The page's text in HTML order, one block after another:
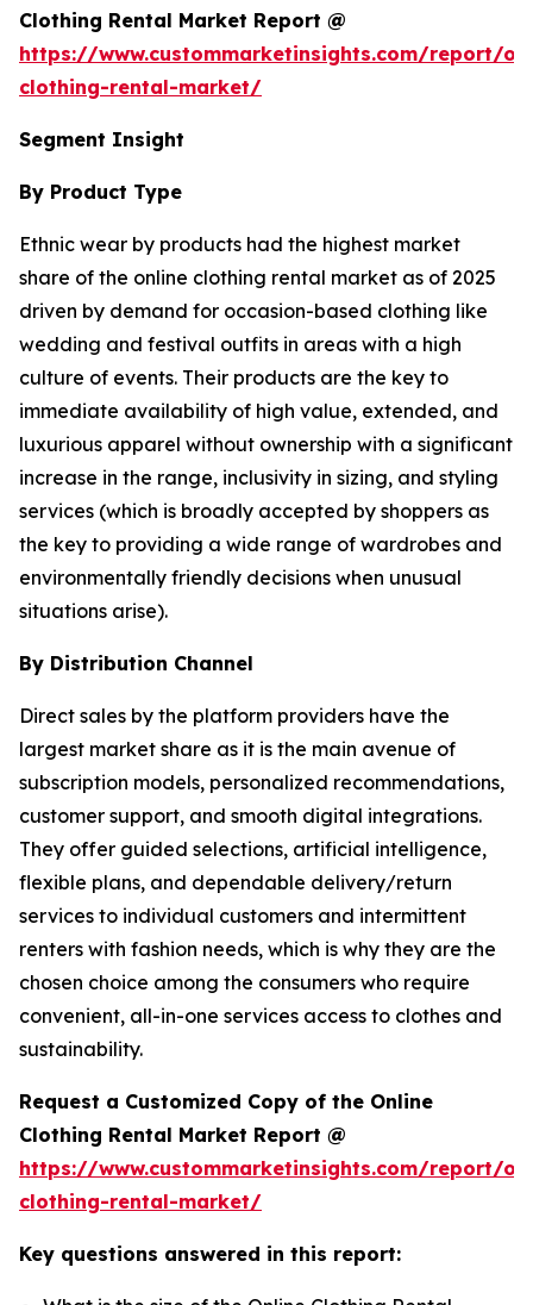
Clothing Rental Market Report @
https://www.custommarketinsights.com/report/
clothing-rental-market/
Segment Insight
By Product Type
Ethnic wear by products had the highest market
share of the online clothing rental market as of 2025
driven by demand for occasion-based clothing like
wedding and festival outfits in areas with a high
culture of events. Their products are the key to
immediate availability of high value, extended, and
luxurious apparel without ownership with a significant
increase in the range, inclusivity in sizing, and styling
services (which is broadly accepted by shoppers as
the key to providing a wide range of wardrobes and
environmentally friendly decisions when unusual
situations arise).
By Distribution Channel
Direct sales by the platform providers have the
largest market share as it is the main avenue of
subscription models, personalized recommendations,
customer support, and smooth digital integrations.
They offer guided selections, artificial intelligence,
flexible plans, and dependable delivery/return
services to individual customers and intermittent
renters with fashion needs, which is why they are the
chosen choice among the consumers who require
convenient, all-in-one services access to clothes and
sustainability.
Request a Customized Copy of the Online
Clothing Rental Market Report @
https://www.custommarketinsights.com/report/
clothing-rental-market/
Key questions answered in this report: